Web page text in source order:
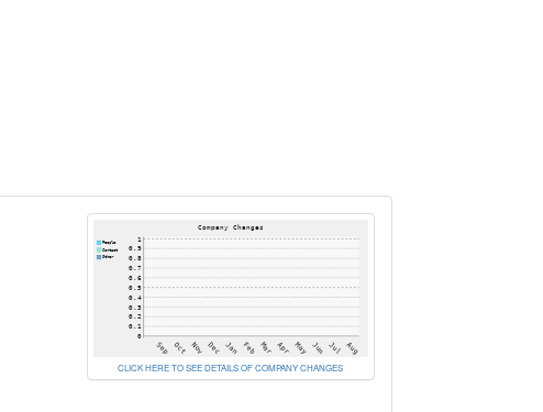
CLICK HERE TO SEE DETAILS OF COMPANY CHANGES